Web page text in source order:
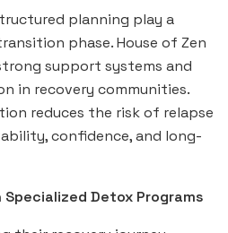
planning play a
phase. House of Zen
support systems and
in recovery communities.
reduces the risk of relapse
confidence, and long-
Detox Programs